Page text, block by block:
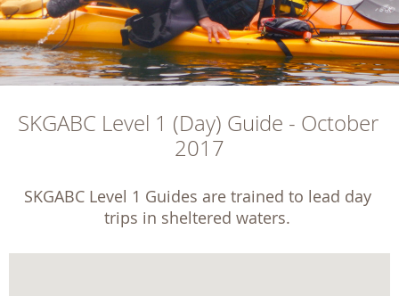
SKGABC Level 1 (Day) Guide - October
2017
SKGABC Level 1 Guides are trained to lead day